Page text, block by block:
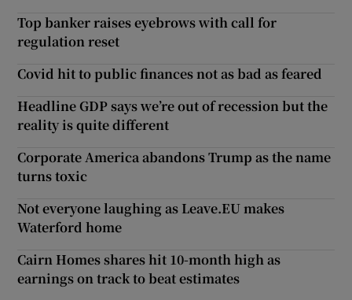
Top banker raises eyebrows with call for
regulation reset
Covid hit to public finances not as bad as feared
Headline GDP says we’re out of recession but the
reality is quite different
Corporate America abandons Trump as the name
turns toxic
Not everyone laughing as Leave.EU makes
Waterford home
Cairn Homes shares hit 10-month high as
earnings on track to beat estimates